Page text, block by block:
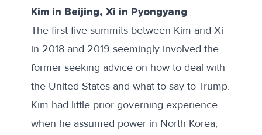
Kim in Beijing, Xi in Pyongyang
The first five summits between Kim and Xi
in 2018 and 2019 seemingly involved the
former seeking advice on how to deal with
the United States and what to say to Trump.
Kim had little prior governing experience
when he assumed power in North Korea,